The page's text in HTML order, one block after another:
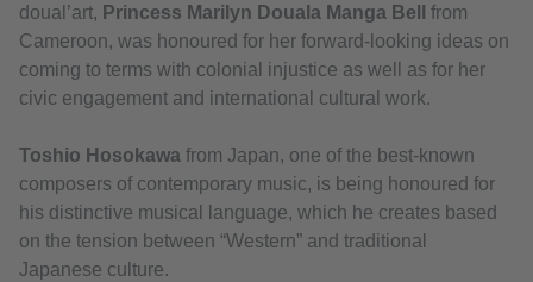
doual’art, Princess Marilyn Douala Manga Bell
from
Cameroon, was honoured for her forward-looking ideas on
coming to terms with colonial injustice as well as for her
civic engagement and international cultural work.
Toshio Hosokawa from Japan, one of the best-known
composers of contemporary music, is being honoured for
his distinctive musical language, which he creates based
on the tension between “Western” and traditional
Japanese culture.